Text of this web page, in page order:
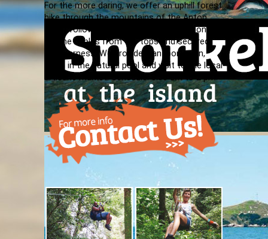
For the more daring, we offer an uphill forest
hike through the mountains of the Anton
Valley followed by a thrilling descent along
zip-line cables from the tops and secured
with harness. We provide transportation,
swim in the natural pool and visit to the local
artisans market. Schedule: 8:30 am to 2 pm.